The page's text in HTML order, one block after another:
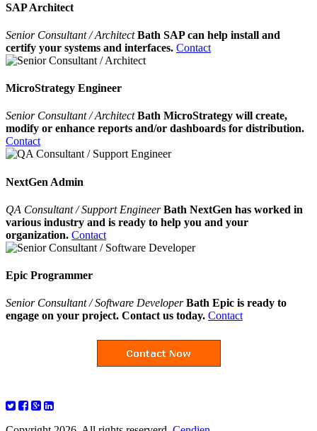
SAP Architect
Senior Consultant / ArchitectBath SAP can help install and
certify your systems and interfaces. Contact
MicroStrategy Engineer
Senior Consultant / ArchitectBath MicroStrategy will create,
modify or enhance reports and/or dashboards for distribution.
Contact
NextGen Admin
QA Consultant / Support EngineerBath NextGen has worked in
various industry and is ready to help you and your
organization. Contact
Epic Programmer
Senior Consultant / Software Developer Bath Epic is ready to
engage on your project. Contact us today. Contact